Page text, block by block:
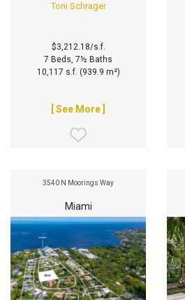
Toni Schrager
$3,212.18/s.f.
7 Beds, 7½ Baths
10,117 s.f. (939.9 m²)
[ See More ]
3540 N Moorings Way
Miami